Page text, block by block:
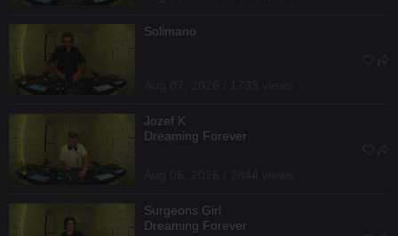
Solimano
Jozef K
Dreaming Forever
Surgeons Girl
Dreaming Forever